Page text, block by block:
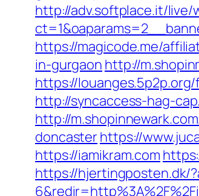
http://adv.softplace.it/live/
https://magicode.me/
in-gurgaon http://
https://
http://syncaccess-hag-
http://
doncasterhttps://
https://iamikram.com
https://hjertingposten.dk/